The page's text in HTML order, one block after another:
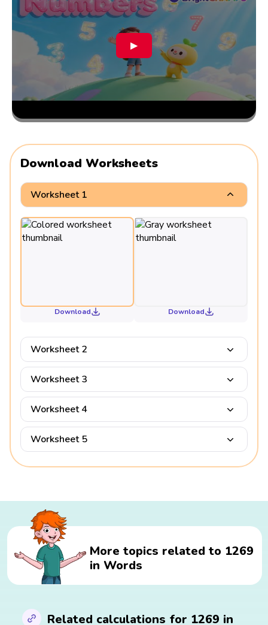
▶
Download Worksheets
Worksheet 1
Download Download
Worksheet 2
Worksheet 3
Worksheet 4
Worksheet 5
More topics related to 1269
in Words
Related calculations for 1269 in